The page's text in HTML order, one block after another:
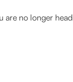
are no longer